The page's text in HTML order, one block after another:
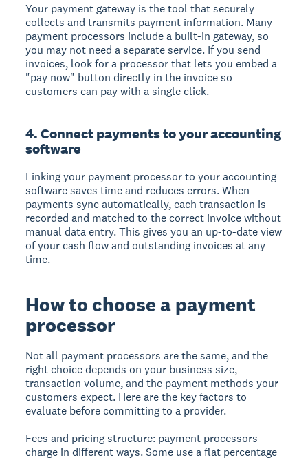
Your payment gateway is the tool that securely
collects and transmits payment information. Many
payment processors include a built-in gateway, so
you may not need a separate service. If you send
invoices, look for a processor that lets you embed a
"pay now" button directly in the invoice so
customers can pay with a single click.
4. Connect payments to your accounting
software
Linking your payment processor to your accounting
software saves time and reduces errors. When
payments sync automatically, each transaction is
recorded and matched to the correct invoice without
manual data entry. This gives you an up-to-date view
of your cash flow and outstanding invoices at any
time.
How to choose a payment
processor
Not all payment processors are the same, and the
right choice depends on your business size,
transaction volume, and the payment methods your
customers expect. Here are the key factors to
evaluate before committing to a provider.
Fees and pricing structure: payment processors
charge in different ways. Some use a flat percentage